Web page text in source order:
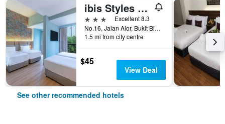
ibis Styles Kuala Lumpur Bukit Bintang
3 stars
Excellent 8.3
No.16, Jalan Alor, Bukit Bintang, Kuala Lumpur, Malaysia
1.5 mi from city centre
$45
View Deal
See other recommended hotels